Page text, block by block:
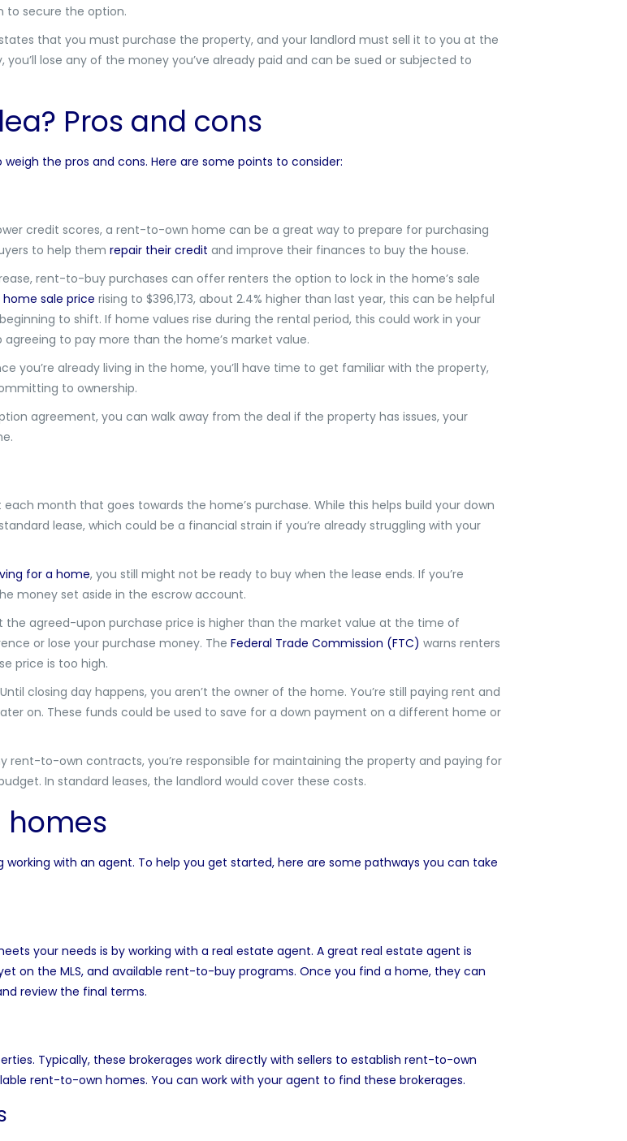
to secure the option.
that you must purchase the property, and your landlord must sell it to you at the
lose any of the money you’ve already paid and can be sued or subjected to
Pros and cons
the pros and cons. Here are some points to consider:
credit scores, a rent-to-own home can be a great way to prepare for purchasing
to help them repair their credit and improve their finances to buy the house.
rent-to-buy purchases can offer renters the option to lock in the home’s sale
home sale price rising to $396,173, about 2.4% higher than last year, this can be helpful
to shift. If home values rise during the rental period, this could work in your
to pay more than the home’s market value.
you’re already living in the home, you’ll have time to get familiar with the property,
to ownership.
agreement, you can walk away from the deal if the property has issues, your
each month that goes towards the home’s purchase. While this helps build your down
lease, which could be a financial strain if you’re already struggling with your
for a home, you still might not be ready to buy when the lease ends. If you’re
money set aside in the escrow account.
the agreed-upon purchase price is higher than the market value at the time of
or lose your purchase money. The Federal Trade Commission (FTC) warns renters
price is too high.
Until closing day happens, you aren’t the owner of the home. You’re still paying rent and
on. These funds could be used to save for a down payment on a different home or
rent-to-own contracts, you’re responsible for maintaining the property and paying for
In standard leases, the landlord would cover these costs.
with an agent. To help you get started, here are some pathways you can take
your needs is by working with a real estate agent. A great real estate agent is
on the MLS, and available rent-to-buy programs. Once you find a home, they can
review the final terms.
Typically, these brokerages work directly with sellers to establish rent-to-own
rent-to-own homes. You can work with your agent to find these brokerages.